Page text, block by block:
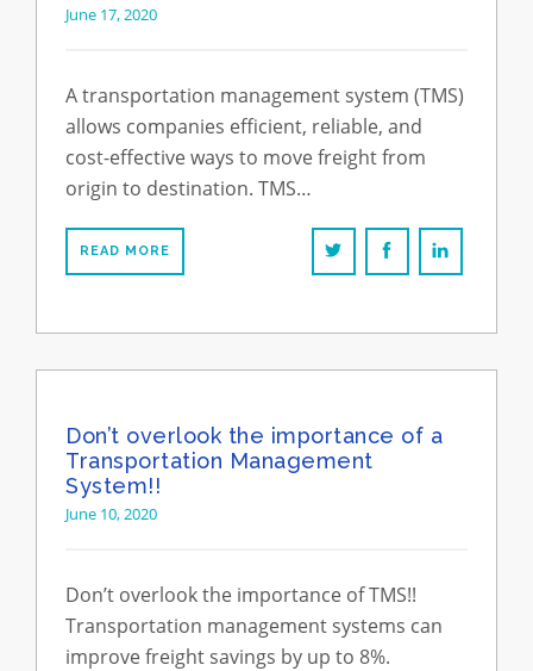
June 17, 2020
A transportation management system (TMS)
allows companies efficient, reliable, and
cost-effective ways to move freight from
origin to destination. TMS…
READ MORE
Don’t overlook the importance of a
Transportation Management
System!!
June 10, 2020
Don’t overlook the importance of TMS!!
Transportation management systems can
improve freight savings by up to 8%.